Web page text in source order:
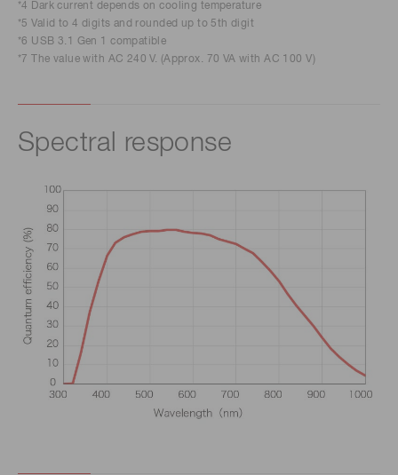
*4 Dark current depends on cooling temperature
*5 Valid to 4 digits and rounded up to 5th digit
*6 USB 3.1 Gen 1 compatible
*7 The value with AC 240 V. (Approx. 70 VA with AC 100 V)
Spectral response